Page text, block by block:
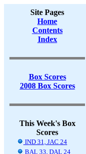
Site Pages
Home
Contents
Index
Box Scores
2008 Box Scores
This Week's Box
Scores
IND 31, JAC 24
BAL 33, DAL 24